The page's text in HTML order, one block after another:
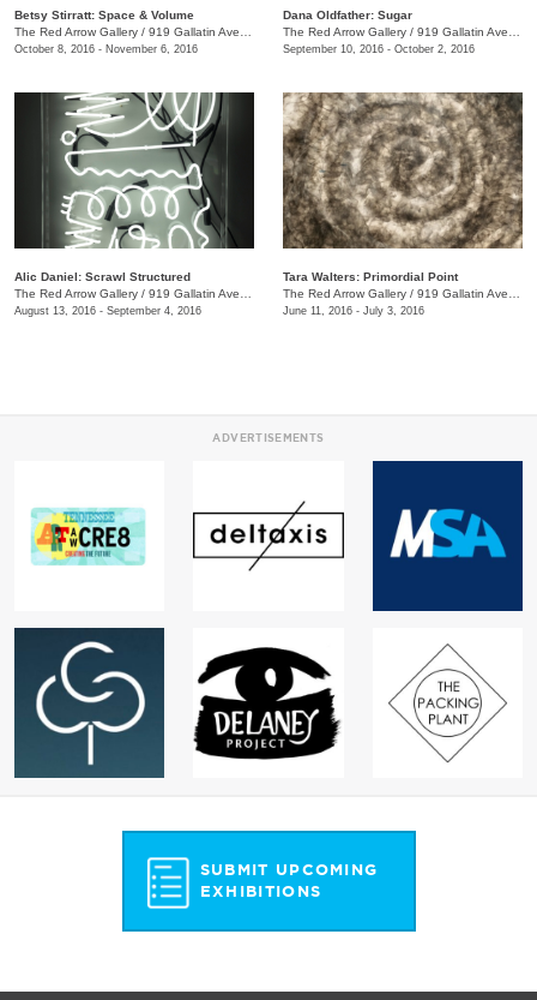
Betsy Stirratt: Space & Volume
The Red Arrow Gallery / 919 Gallatin Ave., #4
October 8, 2016 - November 6, 2016
Dana Oldfather: Sugar
The Red Arrow Gallery / 919 Gallatin Ave., #4
September 10, 2016 - October 2, 2016
Alic Daniel: Scrawl Structured
The Red Arrow Gallery / 919 Gallatin Ave. #4
August 13, 2016 - September 4, 2016
Tara Walters: Primordial Point
The Red Arrow Gallery / 919 Gallatin Ave., #4
June 11, 2016 - July 3, 2016
ADVERTISEMENTS
SUBMIT UPCOMING
EXHIBITIONS